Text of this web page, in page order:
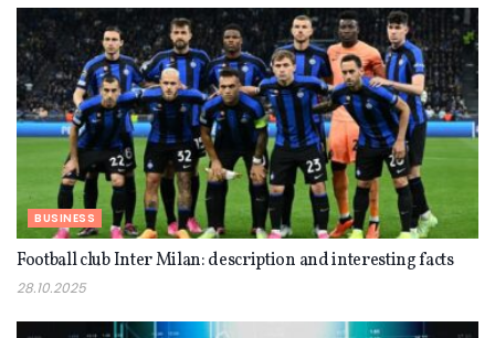
BUSINESS
Football club Inter Milan: description and interesting facts
28.10.2025